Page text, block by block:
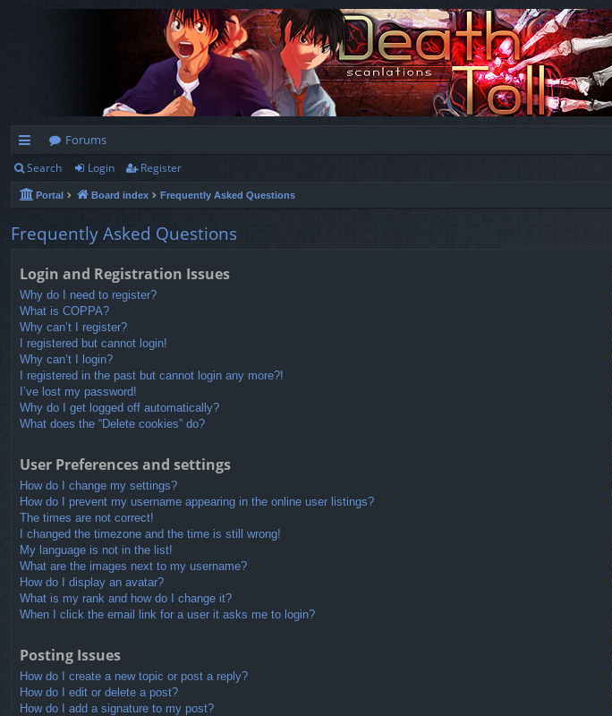
ui
ck
lin
Forums
Search Login Register
Portal Board index Frequently Asked Questions
Frequently Asked Questions
Login and Registration Issues
Why do I need to register?
What is COPPA?
Why can’t I register?
I registered but cannot login!
Why can’t I login?
I registered in the past but cannot login any more?!
I’ve lost my password!
Why do I get logged off automatically?
What does the “Delete cookies” do?
User Preferences and settings
How do I change my settings?
How do I prevent my username appearing in the online user listings?
The times are not correct!
I changed the timezone and the time is still wrong!
My language is not in the list!
What are the images next to my username?
How do I display an avatar?
What is my rank and how do I change it?
When I click the email link for a user it asks me to login?
Posting Issues
How do I create a new topic or post a reply?
How do I edit or delete a post?
How do I add a signature to my post?